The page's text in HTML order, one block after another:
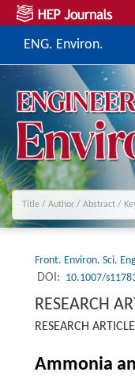
ENG. Environ.
Front. Environ. Sci.
DOI: 10.1007/
RESEARCH
RESEARCH ARTICLE
Ammonia